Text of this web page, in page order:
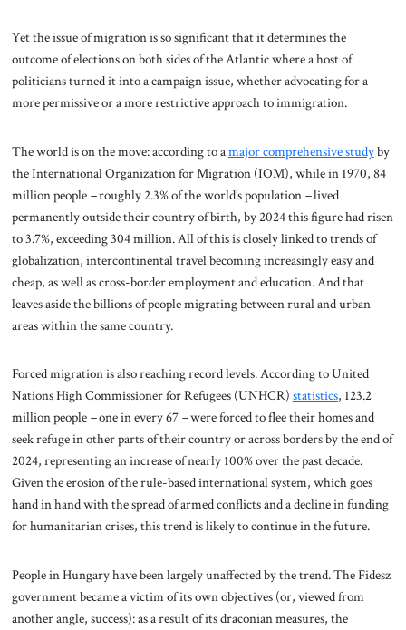
Yet the issue of migration is so significant that it determines the
outcome of elections on both sides of the Atlantic where a host of
politicians turned it into a campaign issue, whether advocating for a
more permissive or a more restrictive approach to immigration.
The world is on the move: according to amajor comprehensive studyby
the International Organization for Migration (IOM), while in 1970, 84
million people –roughly 2.3% of the world’s population –lived
permanently outside their country of birth, by 2024 this figure had risen
to 3.7%, exceeding 304 million. All of this is closely linked to trends of
globalization, intercontinental travel becoming increasingly easy and
cheap, as well as cross-border employment and education. And that
leaves aside the billions of people migrating between rural and urban
areas within the same country.
Forced migration is also reaching record levels. According to United
Nations High Commissioner for Refugees (UNHCR) statistics, 123.2
million people –one in every 67 –were forced to flee their homes and
seek refuge in other parts of their country or across borders by the end of
2024, representing an increase of nearly 100% over the past decade.
Given the erosion of the rule-based international system, which goes
hand in hand with the spread of armed conflicts and a decline in funding
for humanitarian crises, this trend is likely to continue in the future.
People in Hungary have been largely unaffected by the trend. The Fidesz
government became a victim of its own objectives (or, viewed from
another angle, success): as a result of its draconian measures, the